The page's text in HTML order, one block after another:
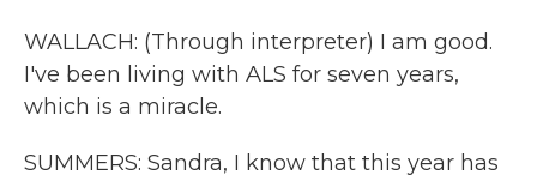
WALLACH: (Through interpreter) I am good.
I've been living with ALS for seven years,
which is a miracle.
SUMMERS: Sandra, I know that this year has